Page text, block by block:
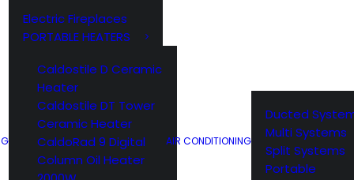
Electric Fireplaces
PORTABLE HEATERS
Caldostile D Ceramic
Heater
Caldostile DT Tower
Ceramic Heater
CaldoRad 9 Digital
Column Oil Heater
AIR CONDITIONING
Ducted
Multi Systems
Split Systems
Portable